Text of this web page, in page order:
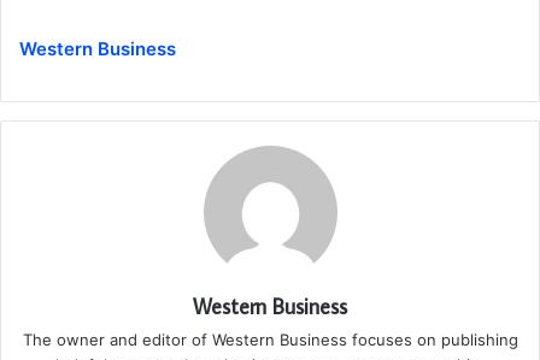
Western Business
Western Business
The owner and editor of Western Business focuses on publishing